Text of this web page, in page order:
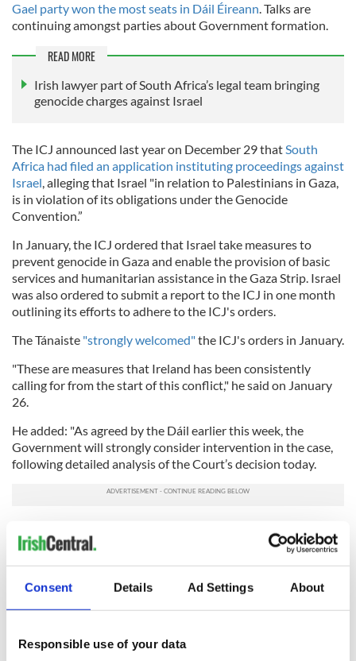
Consent Details Ad Settings About
Responsible use of your data
Gael party won the most seats in Dáil Éireann. Talks are
continuing amongst parties about Government formation.
READ MORE
Irish lawyer part of South Africa’s legal team bringing
genocide charges against Israel
The ICJ announced last year on December 29 thatSouth
Africa had filed an application instituting proceedings against
Israel, alleging that Israel "in relation to Palestinians in Gaza,
is in violation of its obligations under the Genocide
Convention.”
In January, the ICJ ordered that Israel take measures to
prevent genocide in Gaza and enable the provision of basic
services and humanitarian assistance in the Gaza Strip. Israel
was also ordered to submit a report to the ICJ in one month
outlining its efforts to adhere to the ICJ's orders.
The Tánaiste "strongly welcomed"the ICJ's orders in January.
"These are measures that Ireland has been consistently
calling for from the start of this conflict," he said on January
26.
He added: "As agreed by the Dáil earlier this week, the
Government will strongly consider intervention in the case,
following detailed analysis of the Court’s decision today.
my consideration on an urgent basis."
intervene in the case, though acknowledged that the
intervention required government approval would could
In May, Ireland, in concert with Spain and Norway,